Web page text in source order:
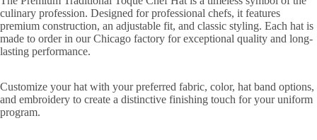
culinary profession. Designed for professional chefs, it features
premium construction, an adjustable fit, and classic styling. Each hat is
made to order in our Chicago factory for exceptional quality and long-
lasting performance.
Customize your hat with your preferred fabric, color, hat band options,
and embroidery to create a distinctive finishing touch for your uniform
program.